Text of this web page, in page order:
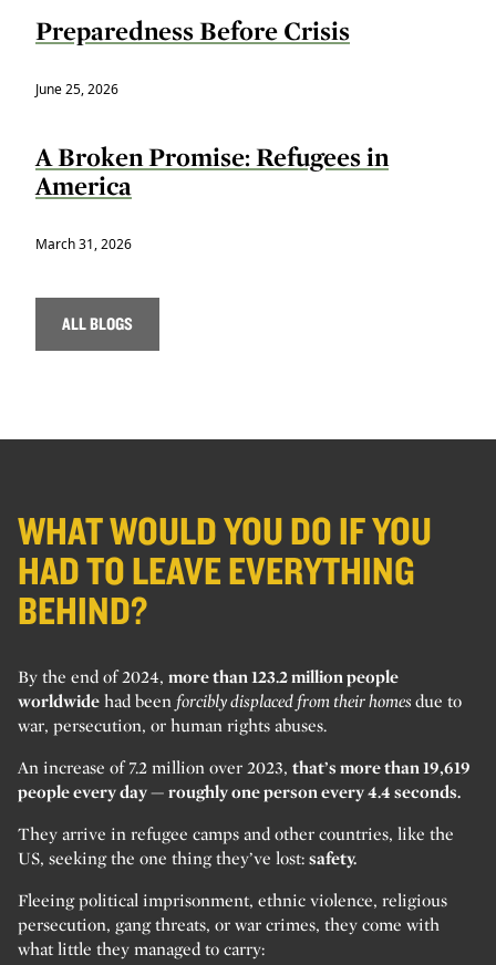
Preparedness Before Crisis
June 25, 2026
A Broken Promise: Refugees in
America
March 31, 2026
ALL BLOGS
WHAT WOULD YOU DO IF YOU
HAD TO LEAVE EVERYTHING
BEHIND?
By the end of 2024, more than 123.2 million people
worldwide had been forcibly displaced from their homes due to
war, persecution, or human rights abuses.
An increase of 7.2 million over 2023, that’s more than 19,619
people every day — roughly one person every 4.4 seconds.
They arrive in refugee camps and other countries, like the
US, seeking the one thing they’ve lost: safety.
Fleeing political imprisonment, ethnic violence, religious
persecution, gang threats, or war crimes, they come with
what little they managed to carry: